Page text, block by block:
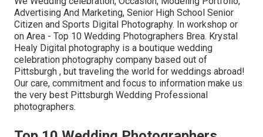
Advertising And Marketing, Senior High School Senior
Citizen and Sports Digital Photography. In workshop or
on Area - Top 10 Wedding Photographers Brea. Krystal
Healy Digital photography is a boutique wedding
celebration photography company based out of
Pittsburgh , but traveling the world for weddings abroad!
Our care, commitment and focus to information make us
the very best Pittsburgh Wedding Professional
photographers.